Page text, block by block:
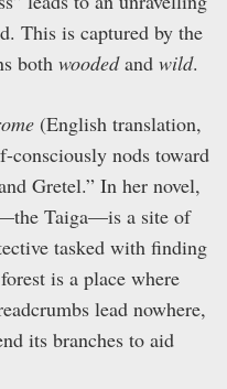
This is captured by the
both woodedand wild.
(English translation,
consciously nods toward
Gretel.” In her novel,
Taiga—is a site of
tasked with finding
is a place where
lead nowhere,
its branches to aid